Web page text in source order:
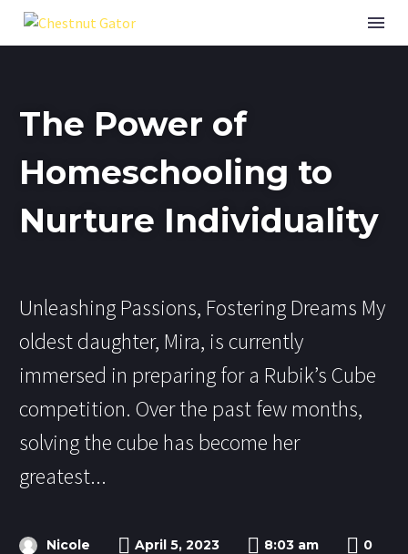
The Power of
Homeschooling to
Nurture Individuality
Unleashing Passions, Fostering Dreams My
oldest daughter, Mira, is currently
immersed in preparing for a Rubik’s Cube
competition. Over the past few months,
solving the cube has become her
greatest...
Nicole April 5, 2023 8:03 am 0